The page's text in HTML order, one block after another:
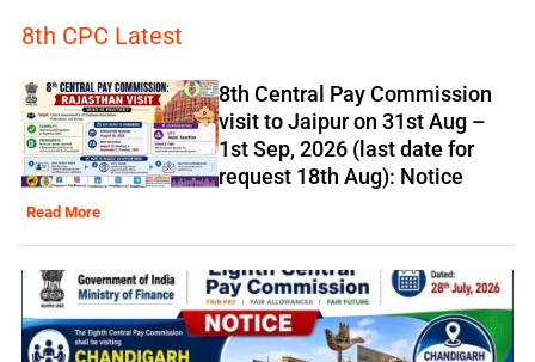
8th CPC Latest
8th Central Pay Commission
visit to Jaipur on 31st Aug –
1st Sep, 2026 (last date for
request 18th Aug): Notice
Read More